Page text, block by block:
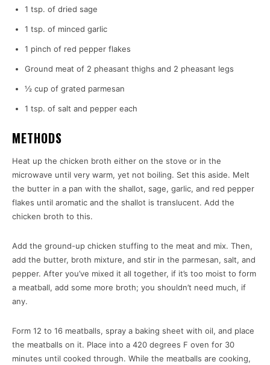
1 tsp. of dried sage
1 tsp. of minced garlic
1 pinch of red pepper flakes
Ground meat of 2 pheasant thighs and 2 pheasant legs
½ cup of grated parmesan
1 tsp. of salt and pepper each
METHODS
Heat up the chicken broth either on the stove or in the
microwave until very warm, yet not boiling. Set this aside. Melt
the butter in a pan with the shallot, sage, garlic, and red pepper
flakes until aromatic and the shallot is translucent. Add the
chicken broth to this.
Add the ground-up chicken stuffing to the meat and mix. Then,
add the butter, broth mixture, and stir in the parmesan, salt, and
pepper. After you’ve mixed it all together, if it’s too moist to form
a meatball, add some more broth; you shouldn’t need much, if
any.
Form 12 to 16 meatballs, spray a baking sheet with oil, and place
the meatballs on it. Place into a 420 degrees F oven for 30
minutes until cooked through. While the meatballs are cooking,